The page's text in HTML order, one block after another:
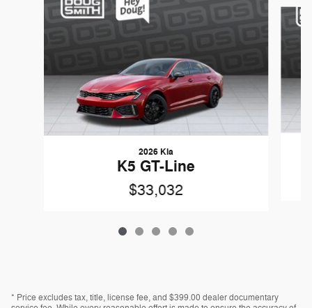
2026 Kia
K5 GT-Line
$33,032
* Price excludes tax, title, license fee, and $399.00 dealer documentary